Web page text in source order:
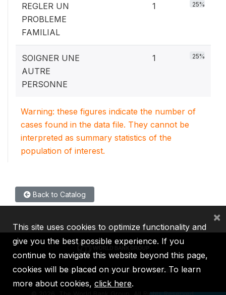
REGLER UN
PROBLEME
FAMILIAL
1 25%
SOIGNER UNE
AUTRE
PERSONNE
1 25%
Warning: these figures indicate the number of
cases found in the data file. They cannot be
interpreted as summary statistics of the
population of interest.
Back to Catalog
IBRD IDA IFC MIGA ICSID
This site uses cookies to optimize functionality and
give you the best possible experience. If you
continue to navigate this website beyond this page,
cookies will be placed on your browser. To learn
more about cookies, click here.
×